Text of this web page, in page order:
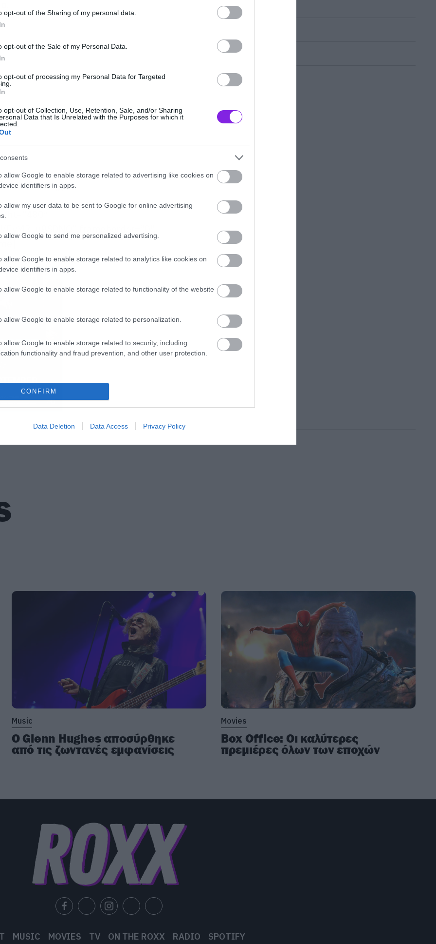
opt-out of the Sharing of my personal data.
opt-out of the Sale of my Personal Data.
opt-out of processing my Personal Data for Targeted
opt-out of Collection, Use, Retention, Sale, and/or Sharing
Data that Is Unrelated with the Purposes for which it
allow Google to enable storage related to advertising like cookies on
identifiers in apps.
allow my user data to be sent to Google for online advertising
allow Google to send me personalized advertising.
allow Google to enable storage related to analytics like cookies on
identifiers in apps.
allow Google to enable storage related to functionality of the website
allow Google to enable storage related to personalization.
allow Google to enable storage related to security, including
functionality and fraud prevention, and other user protection.
CONFIRM
Data Deletion Data Access Privacy Policy
αυτό τον ήχο…
frameborder=”0″
Music
Ο Glenn Hughes αποσύρθηκε
από τις ζωντανές εμφανίσεις
Movies
Box Office: Οι καλύτερες
πρεμιέρες όλων των εποχών
MUSIC MOVIES TV ON THE ROXX RADIO SPOTIFY